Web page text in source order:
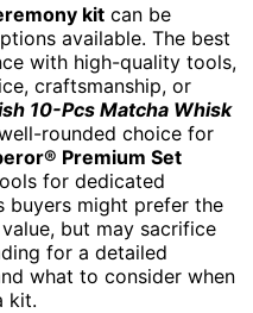
kit can be
available. The best
with high-quality tools,
craftsmanship, or
10-Pcs Matcha Whisk
rounded choice for
Premium Set
for dedicated
buyers might prefer the
but may sacrifice
for a detailed
what to consider when
kit.